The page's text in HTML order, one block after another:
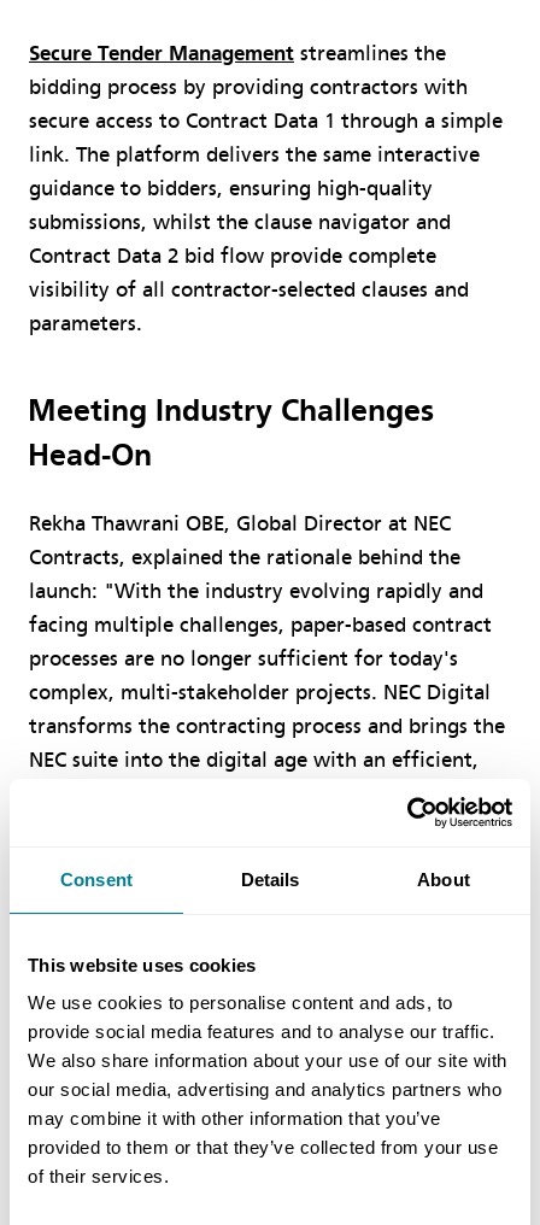
Consent Details About
This website uses cookies
We use cookies to personalise content and ads, to
provide social media features and to analyse our traffic.
We also share information about your use of our site with
our social media, advertising and analytics partners who
may combine it with other information that you’ve
provided to them or that they’ve collected from your use
of their services.
Secure Tender Management streamlines the
bidding process by providing contractors with
secure access to Contract Data 1 through a simple
link. The platform delivers the same interactive
guidance to bidders, ensuring high-quality
submissions, whilst the clause navigator and
Contract Data 2 bid flow provide complete
visibility of all contractor-selected clauses and
parameters.
Meeting Industry Challenges
Head-On
Rekha Thawrani OBE, Global Director at NEC
Contracts, explained the rationale behind the
launch: "With the industry evolving rapidly and
facing multiple challenges, paper-based contract
processes are no longer sufficient for today's
complex, multi-stakeholder projects. NEC Digital
transforms the contracting process and brings the
NEC suite into the digital age with an efficient,
transparent and intuitive approach, offering users
the confidence and assurance of the highest
NEC Digital positions organisations for success in
an increasingly digital construction landscape by
making collaborative contracting faster, simpler
and more accessible. The platform delivers
comprehensive guidance throughout the
contracting process, contextual support for